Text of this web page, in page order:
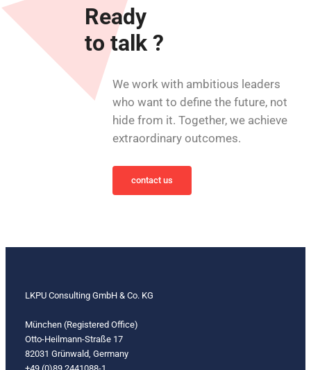
Ready
to talk ?
We work with ambitious leaders
who want to define the future, not
hide from it. Together, we achieve
extraordinary outcomes.
contact us
LKPU Consulting GmbH & Co. KG
München (Registered Office)
Otto-Heilmann-Straße 17
82031 Grünwald, Germany